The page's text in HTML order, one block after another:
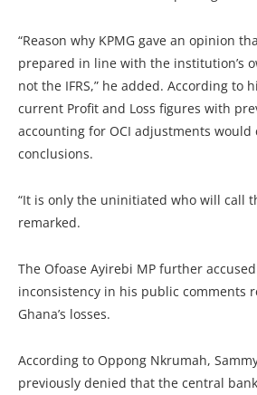
“Reason why KPMG gave an opinion
prepared in line with the institution’s
not the IFRS,” he added. According to
current Profit and Loss figures with
accounting for OCI adjustments would
conclusions.
“It is only the uninitiated who will call
remarked.
The Ofoase Ayirebi MP further
inconsistency in his public comments
Ghana’s losses.
According to Oppong Nkrumah,
previously denied that the central